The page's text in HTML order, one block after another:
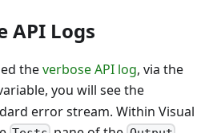
API Logs
theverbose API log, via the
you will see the
error stream. Within Visual